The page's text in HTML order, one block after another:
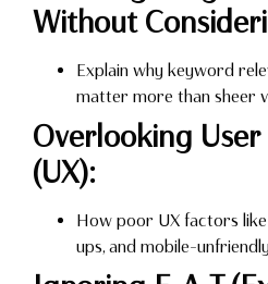
Without
Explain why keyword
matter more than sheer
Overlooking User
(UX):
How poor UX factors
ups, and mobile-